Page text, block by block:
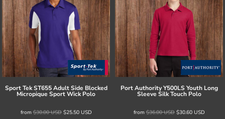
Sport Tek ST655 Adult Side Blocked
Micropique Sport Wick Polo
from$30.00USD$25.50 USD
Port Authority Y500LS Youth Long
Sleeve Silk Touch Polo
from$36.00USD$30.60 USD